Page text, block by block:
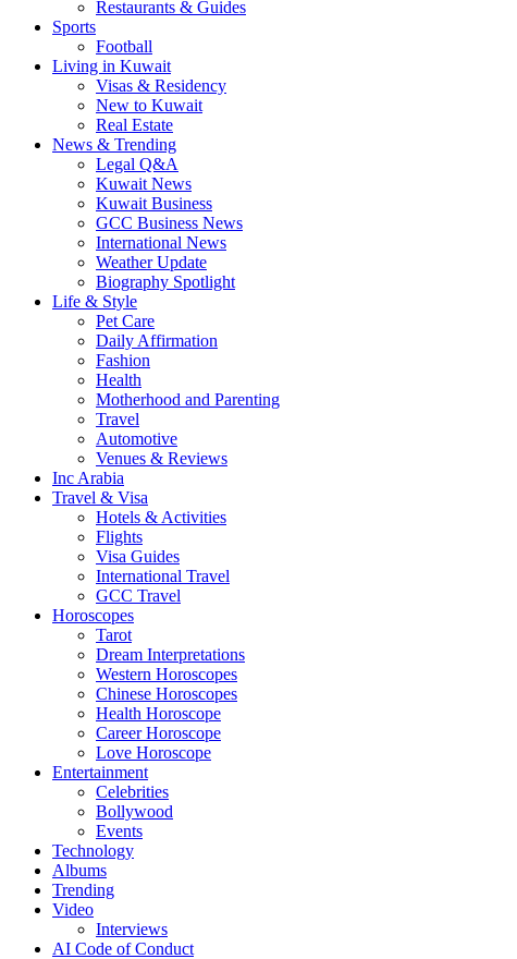
Restaurants & Guides
Sports
Football
Living in Kuwait
Visas & Residency
New to Kuwait
Real Estate
News & Trending
Legal Q&A
Kuwait News
Kuwait Business
GCC Business News
International News
Weather Update
Biography Spotlight
Life & Style
Pet Care
Daily Affirmation
Fashion
Health
Motherhood and Parenting
Travel
Automotive
Venues & Reviews
Inc Arabia
Travel & Visa
Hotels & Activities
Flights
Visa Guides
International Travel
GCC Travel
Horoscopes
Tarot
Dream Interpretations
Western Horoscopes
Chinese Horoscopes
Health Horoscope
Career Horoscope
Love Horoscope
Entertainment
Celebrities
Bollywood
Events
Technology
Albums
Trending
Video
Interviews
AI Code of Conduct